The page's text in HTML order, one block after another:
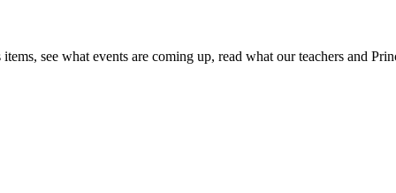
see what events are coming up, read what our teachers and